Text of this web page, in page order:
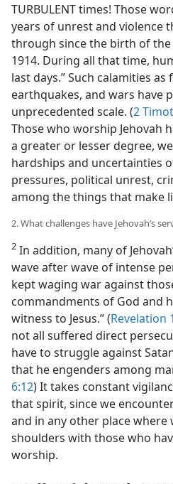
TURBULENT times! Those
years of unrest and violence
through since the birth of the
1914. During all that time,
last days.” Such calamities as
earthquakes, and wars have
unprecedented scale. (2
Those who worship Jehovah
a greater or lesser degree,
hardships and uncertainties
pressures, political unrest,
among the things that make
2. What challenges have Jehovah’s
2 In addition, many of
wave after wave of intense
kept waging war against
commandments of God and
witness to Jesus.” (Revelation
not all suffered direct
have to struggle against
that he engenders among
6:12) It takes constant
that spirit, since we
and in any other place where
shoulders with those who
worship.